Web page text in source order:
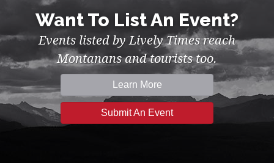
Want To List An Event?
Events listed by Lively Times reach
Montanans and tourists too.
Learn More
Submit An Event